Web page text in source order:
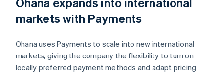
markets with Payments
Ohana uses Payments to scale into new international
markets, giving the company the flexibility to turn on
locally preferred payment methods and adapt pricing